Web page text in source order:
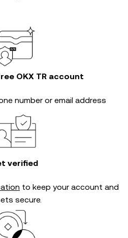
OKX TR account
number or email address
verified
to keep your account and
secure.